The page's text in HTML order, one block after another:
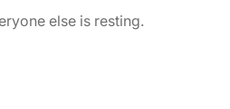
else is resting.